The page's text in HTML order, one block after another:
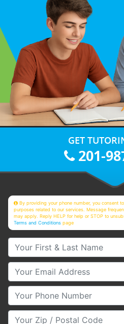
GET
201-
By providing your phone number, you consent
purposes related to our services. Message
may apply. Reply HELP for help or STOP to
Terms and Conditions page
Your First & Last Name
Your Email
Your Phone Number
Your Zip/Postal Code